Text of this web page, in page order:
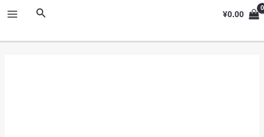
至
MAIN搜
¥0.00